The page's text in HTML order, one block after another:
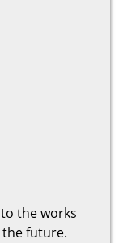
to the works
future.